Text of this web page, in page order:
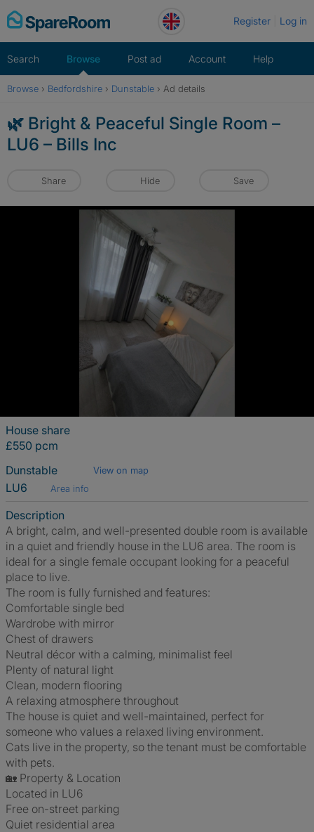
Skip
to
Register Log in
Search Browse Post ad Account Help
Browse › Bedfordshire › Dunstable › Ad details
🌿 Bright & Peaceful Single Room –
LU6 – Bills Inc
Share Hide Save
House share
£550 pcm
Dunstable
View on map
LU6 Area info
Description
A bright, calm, and well-presented double room is available
in a quiet and friendly house in the LU6 area. The room is
ideal for a single female occupant looking for a peaceful
place to live.
The room is fully furnished and features:
Comfortable single bed
Wardrobe with mirror
Chest of drawers
Neutral décor with a calming, minimalist feel
Plenty of natural light
Clean, modern flooring
A relaxing atmosphere throughout
The house is quiet and well-maintained, perfect for
someone who values a relaxed living environment.
Cats live in the property, so the tenant must be comfortable
with pets.
🏡 Property & Location
Located in LU6
Free on-street parking
Quiet residential area